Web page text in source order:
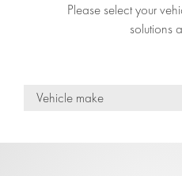
Please select your
solutions